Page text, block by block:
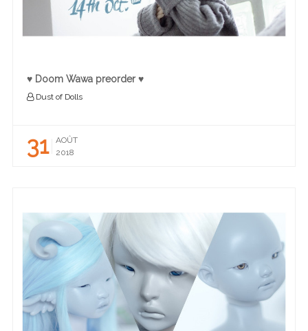
♥ Doom Wawa preorder ♥
Dust of Dolls
31
AOÛT
2018